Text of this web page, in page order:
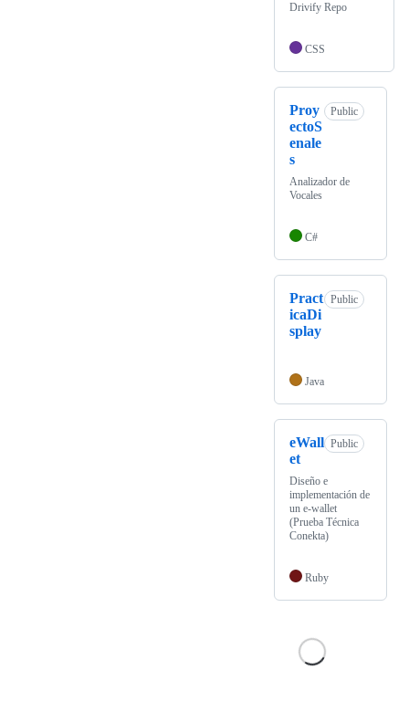
Drivify Repo
CSS
Proy
ectoS
enale
s
Public
Analizador de
Vocales
C#
Pract
icaDi
splay
Public
Java
eWall
et
Public
Diseño e
implementación de
un e-wallet
(Prueba Técnica
Conekta)
Ruby